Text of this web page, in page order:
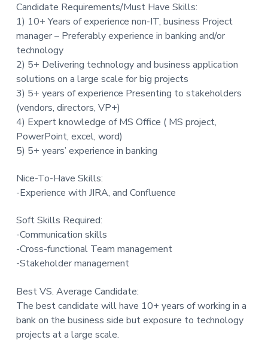
Candidate Requirements/Must Have Skills:
1) 10+ Years of experience non-IT, business Project
manager – Preferably experience in banking and/or
technology
2) 5+ Delivering technology and business application
solutions on a large scale for big projects
3) 5+ years of experience Presenting to stakeholders
(vendors, directors, VP+)
4) Expert knowledge of MS Office ( MS project,
PowerPoint, excel, word)
5) 5+ years’ experience in banking
Nice-To-Have Skills:
-Experience with JIRA, and Confluence
Soft Skills Required:
-Communication skills
-Cross-functional Team management
-Stakeholder management
Best VS. Average Candidate:
The best candidate will have 10+ years of working in a
bank on the business side but exposure to technology
projects at a large scale.